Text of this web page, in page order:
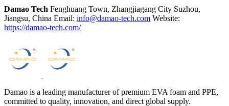
Damao Tech Fenghuang Town, Zhangjiagang City Suzhou,
Jiangsu, China Email: info@damao-tech.com Website:
https://damao-tech.com/
Damao is a leading manufacturer of premium EVA foam and PPE,
committed to quality, innovation, and direct global supply.